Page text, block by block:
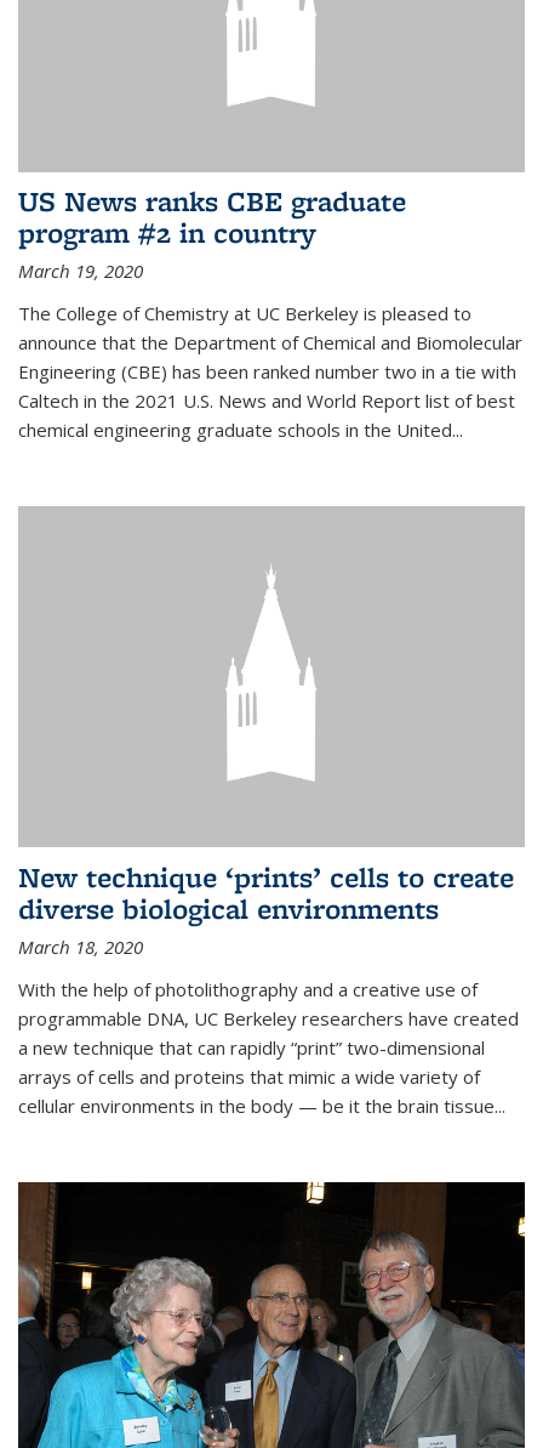
US News ranks CBE graduate
program #2 in country
March 19, 2020
The College of Chemistry at UC Berkeley is pleased to
announce that the Department of Chemical and Biomolecular
Engineering (CBE) has been ranked number two in a tie with
Caltech in the 2021 U.S. News and World Report list of best
chemical engineering graduate schools in the United...
New technique ‘prints’ cells to create
diverse biological environments
March 18, 2020
With the help of photolithography and a creative use of
programmable DNA, UC Berkeley researchers have created
a new technique that can rapidly “print” two-dimensional
arrays of cells and proteins that mimic a wide variety of
cellular environments in the body — be it the brain tissue...